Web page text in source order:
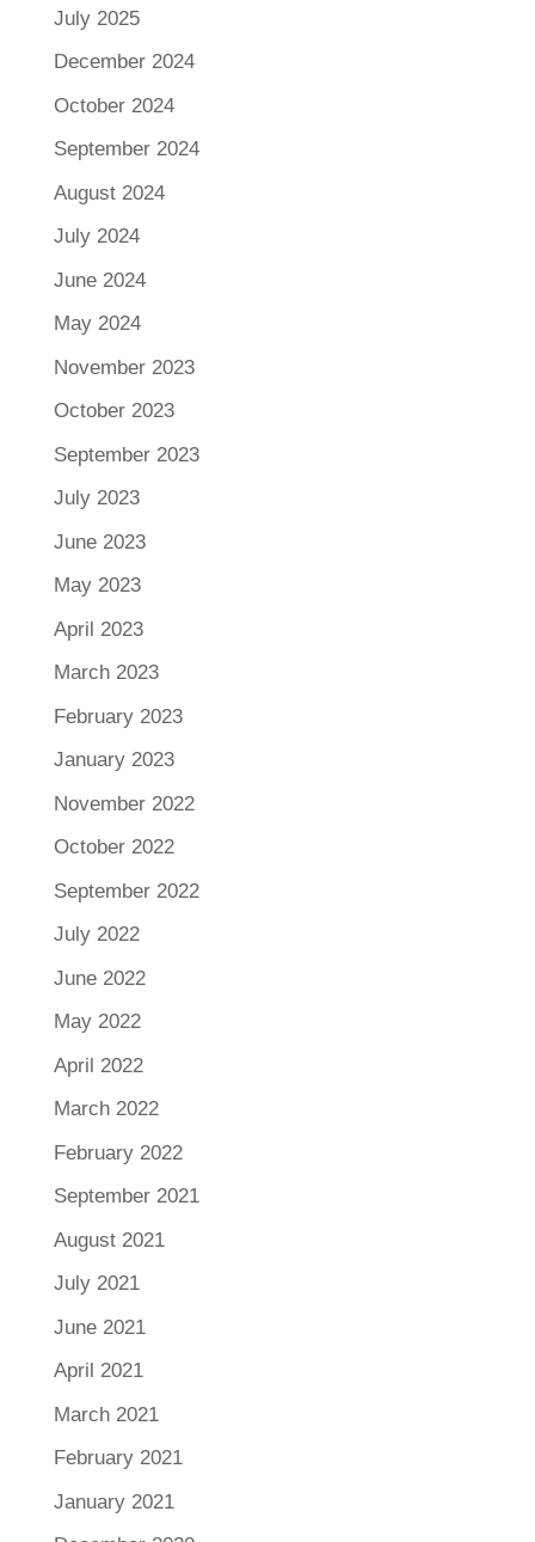
July 2025
December 2024
October 2024
September 2024
August 2024
July 2024
June 2024
May 2024
November 2023
October 2023
September 2023
July 2023
June 2023
May 2023
April 2023
March 2023
February 2023
January 2023
November 2022
October 2022
September 2022
July 2022
June 2022
May 2022
April 2022
March 2022
February 2022
September 2021
August 2021
July 2021
June 2021
April 2021
March 2021
February 2021
January 2021